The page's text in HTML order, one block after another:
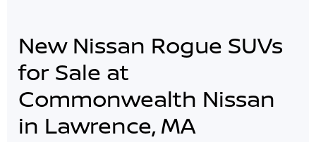
New Nissan Rogue SUVs
for Sale at
Commonwealth Nissan
in Lawrence, MA